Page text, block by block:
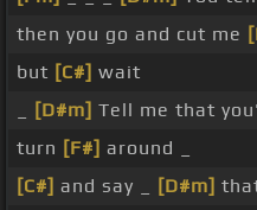
then you go and cut me
but [C#] wait
[D#m] Tell me that
turn [F#] around _
[C#] and say _ [D#m]